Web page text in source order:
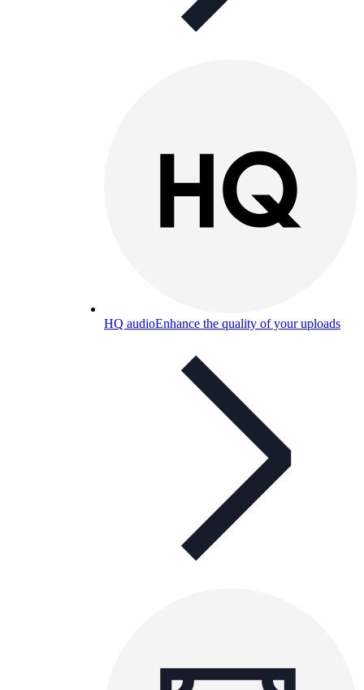
HQ audioEnhance the quality of your uploads